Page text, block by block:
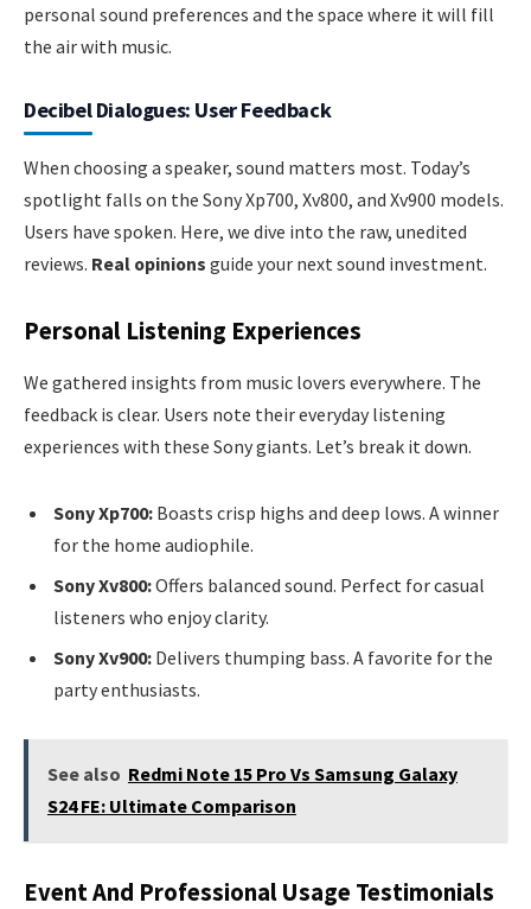
personal sound preferences and the space where it will fill
the air with music.
Decibel Dialogues: User Feedback
When choosing a speaker, sound matters most. Today’s
spotlight falls on the Sony Xp700, Xv800, and Xv900 models.
Users have spoken. Here, we dive into the raw, unedited
reviews. Real opinions guide your next sound investment.
Personal Listening Experiences
We gathered insights from music lovers everywhere. The
feedback is clear. Users note their everyday listening
experiences with these Sony giants. Let’s break it down.
Sony Xp700: Boasts crisp highs and deep lows. A winner
for the home audiophile.
Sony Xv800:Offers balanced sound. Perfect for casual
listeners who enjoy clarity.
Sony Xv900: Delivers thumping bass. A favorite for the
party enthusiasts.
See also Redmi Note 15 Pro Vs Samsung Galaxy
S24 FE: Ultimate Comparison
Event And Professional Usage Testimonials